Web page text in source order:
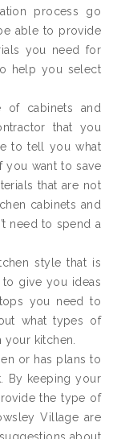
process go
able to provide
you need for
help you select
cabinets and
that you
to tell you what
you want to save
that are not
cabinets and
need to spend a
style that is
give you ideas
you need to
what types of
kitchen.
or has plans to
By keeping your
the type of
Village are